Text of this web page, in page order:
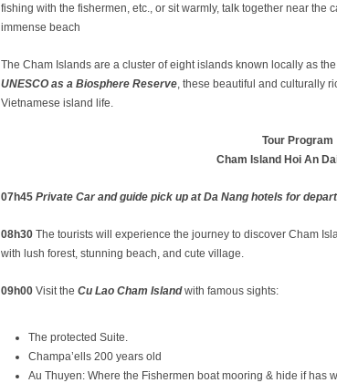
fishing with the fishermen, etc., or sit warmly, talk together near the
immense beach
The Cham Islands are a cluster of eight islands known locally as the
UNESCO as a Biosphere Reserve, these beautiful and culturally
Vietnamese island life.⁣ ⁣
Tour Program
Cham Island Hoi An
07h45 Private Car and guide pick up at Da Nang hotels for
08h30 The tourists will experience the journey to discover Cham
with lush forest, stunning beach, and cute village.
09h00 Visit the Cu Lao Cham Islandwith famous sights:
The protected Suite.
Champa’ells 200 years old
Au Thuyen: Where the Fishermen boat mooring & hide if has